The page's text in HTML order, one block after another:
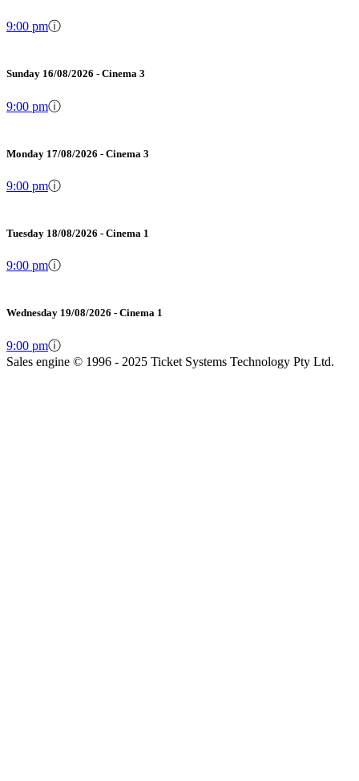
9:00 pmⓘ
Sunday 16/08/2026 - Cinema 3
9:00 pmⓘ
Monday 17/08/2026 - Cinema 3
9:00 pmⓘ
Tuesday 18/08/2026 - Cinema 1
9:00 pmⓘ
Wednesday 19/08/2026 - Cinema 1
9:00 pmⓘ
Sales engine © 1996 - 2025 Ticket Systems Technology Pty Ltd.